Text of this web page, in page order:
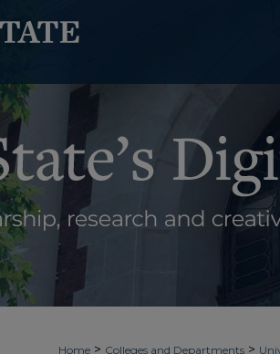
Home > Colleges and Departments >